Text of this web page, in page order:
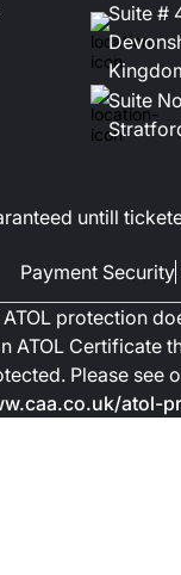
Suite #
Suite
untill
Payment Security
protection
Certificate
Please
atol-